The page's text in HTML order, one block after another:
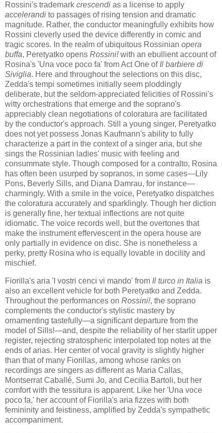
Rossini's trademark crescendi as a license to apply
accelerandi to passages of rising tension and dramatic
magnitude. Rather, the conductor meaningfully exhibits how
Rossini cleverly used the device differently in comic and
tragic scores. In the realm of ubiquitous Rossinian opera
buffa, Peretyatko opens Rossini!with an ebullient account of
Rosina's 'Una voce poco fa' from Act One of Il barbiere di
Siviglia. Here and throughout the selections on this disc,
Zedda's tempi sometimes initially seem ploddingly
deliberate, but the seldom-appreciated felicities of Rossini's
witty orchestrations that emerge and the soprano's
appreciably clean negotiations of coloratura are facilitated
by the conductor's approach. Still a young singer, Peretyatko
does not yet possess Jonas Kaufmann's ability to fully
characterize a part in the context of a singer aria, but she
sings the Rossinian ladies' music with feeling and
consummate style. Though composed for a contralto, Rosina
has often been usurped by sopranos, in some cases—Lily
Pons, Beverly Sills, and Diana Damrau, for instance—
charmingly. With a smile in the voice, Peretyatko dispatches
the coloratura accurately and sparklingly. Though her diction
is generally fine, her textual inflections are not quite
idiomatic. The voice records well, but the overtones that
make the instrument effervescent in the opera house are
only partially in evidence on disc. She is nonetheless a
perky, pretty Rosina who is equally lovable in docility and
mischief.
Fiorilla's aria 'I vostri cenci vi mando' from Il turco in Italia is
also an excellent vehicle for both Peretyatko and Zedda.
Throughout the performances on Rossini!, the soprano
complements the conductor's stylistic mastery by
ornamenting tastefully—a significant departure from the
model of Sills!—and, despite the reliability of her starlit upper
register, rejecting stratospheric interpolated top notes at the
ends of arias. Her center of vocal gravity is slightly higher
than that of many Fiorillas, among whose ranks on
recordings are singers as different as Maria Callas,
Montserrat Caballé, Sumi Jo, and Cecilia Bartoli, but her
comfort with the tessitura is apparent. Like her 'Una voce
poco fa,' her account of Fiorilla's aria fizzes with both
femininity and feistiness, amplified by Zedda's sympathetic
accompaniment.